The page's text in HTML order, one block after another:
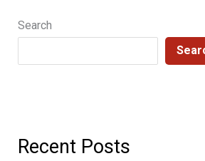
Search
Recent Posts